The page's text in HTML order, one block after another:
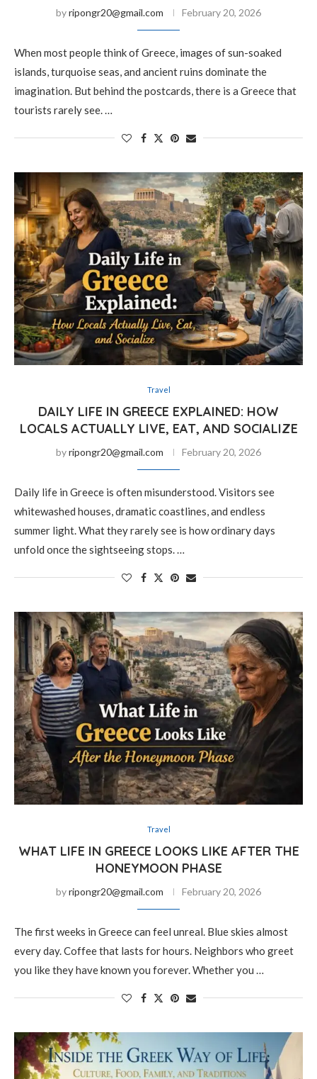
byripongr20@gmail.com February 20, 2026
When most people think of Greece, images of sun-soaked
islands, turquoise seas, and ancient ruins dominate the
imagination. But behind the postcards, there is a Greece that
tourists rarely see. …
Travel
DAILY LIFE IN GREECE EXPLAINED: HOW
LOCALS ACTUALLY LIVE, EAT, AND SOCIALIZE
byripongr20@gmail.com February 20, 2026
Daily life in Greece is often misunderstood. Visitors see
whitewashed houses, dramatic coastlines, and endless
summer light. What they rarely see is how ordinary days
unfold once the sightseeing stops. …
Travel
WHAT LIFE IN GREECE LOOKS LIKE AFTER THE
HONEYMOON PHASE
byripongr20@gmail.com February 20, 2026
The first weeks in Greece can feel unreal. Blue skies almost
every day. Coffee that lasts for hours. Neighbors who greet
you like they have known you forever. Whether you …